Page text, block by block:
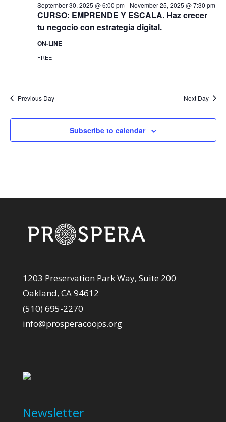
CURSO: EMPRENDE Y ESCALA. Haz crecer
tu negocio con estrategia digital.
September 30, 2025 @ 6:00 pm- November 25, 2025 @ 7:30 pm
ON-LINE
FREE
Previous Day Next Day
Subscribe to calendar
1203 Preservation Park Way, Suite 200
Oakland, CA 94612
(510) 695-2270
info@prosperacoops.org
Newsletter